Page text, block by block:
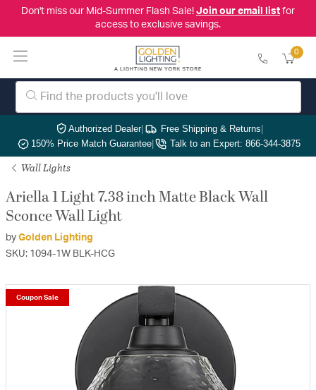
Don't miss our Mid-Summer Flash Sale! Join our email listfor
access to exclusive savings.
0
Authorized Dealer| Free Shipping & Returns|
150% Price Match Guarantee| Talk to an Expert: 866-344-3875
Wall Lights
Ariella 1 Light 7.38 inch Matte Black Wall
Sconce Wall Light
by Golden Lighting
SKU: 1094-1W BLK-HCG
Coupon Sale